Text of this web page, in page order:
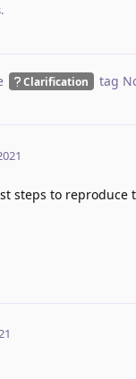
Clarification tag
steps to reproduce